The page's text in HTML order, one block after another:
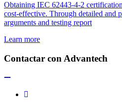
Obtaining IEC 62443-4-2
cost-effective. Through detailed and
arguments and testing report
Learn more
Contactar con Advantech